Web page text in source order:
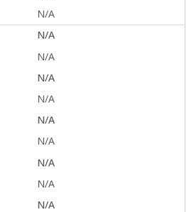
N/A
N/A
N/A
N/A
N/A
N/A
N/A
N/A
N/A
N/A